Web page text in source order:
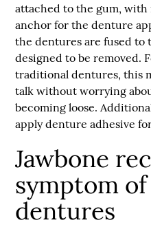
attached to the gum, with
anchor for the denture
the dentures are fused to
designed to be removed.
traditional dentures, this
talk without worrying
becoming loose.
apply denture adhesive
Jawbone
symptom
dentures